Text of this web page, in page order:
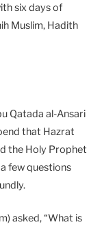
six days of
Muslim, Hadith
Qatada al-Ansari
that Hazrat
the Holy Prophet
few questions
asked, “What is